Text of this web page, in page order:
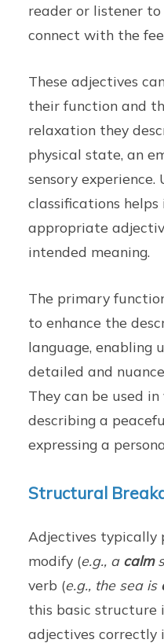
reader or listener
connect with the
These adjectives
their function and
relaxation they
physical state, an
sensory
classifications helps
appropriate
intended meaning.
The primary
to enhance the
language, enabling
detailed and
They can be used
describing a
expressing a
Structural
Adjectives typically
modify (e.g., a calm
verb (e.g., the sea is
this basic structure
adjectives correctly